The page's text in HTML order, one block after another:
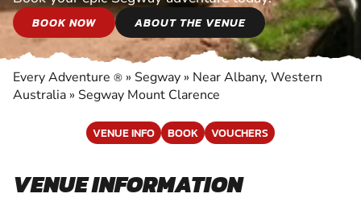
BOOK NOW ABOUT THE VENUE
Every Adventure ® » Segway » Near Albany, Western
Australia » Segway Mount Clarence
VENUE INFO BOOK VOUCHERS
VENUE INFORMATION